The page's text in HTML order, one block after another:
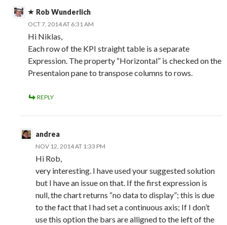
Rob Wunderlich
OCT 7, 2014 AT 6:31 AM
Hi Niklas,
Each row of the KPI straight table is a separate
Expression. The property “Horizontal” is checked on the
Presentaion pane to transpose columns to rows.
REPLY
andrea
NOV 12, 2014 AT 1:33 PM
Hi Rob,
very interesting. I have used your suggested solution
but I have an issue on that. If the first expression is
null, the chart returns “no data to display”; this is due
to the fact that I had set a continuous axis; If I don’t
use this option the bars are alligned to the left of the